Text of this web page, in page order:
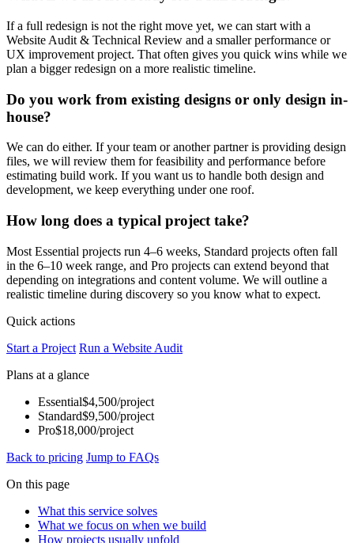
If a full redesign is not the right move yet, we can start with a
Website Audit & Technical Review and a smaller performance or
UX improvement project. That often gives you quick wins while we
plan a bigger redesign on a more realistic timeline.
Do you work from existing designs or only design in-
house?
We can do either. If your team or another partner is providing design
files, we will review them for feasibility and performance before
estimating build work. If you want us to handle both design and
development, we keep everything under one roof.
How long does a typical project take?
Most Essential projects run 4–6 weeks, Standard projects often fall
in the 6–10 week range, and Pro projects can extend beyond that
depending on integrations and content volume. We will outline a
realistic timeline during discovery so you know what to expect.
Quick actions
Start a Project Run a Website Audit
Plans at a glance
Essential$4,500/project
Standard$9,500/project
Pro$18,000/project
Back to pricing Jump to FAQs
On this page
What this service solves
What we focus on when we build
How projects usually unfold